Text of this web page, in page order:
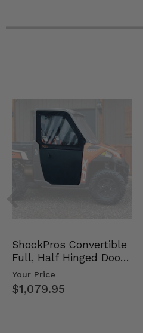
ShockPros Convertible
Full, Half Hinged Doors
- 2013-19 Ful…
Your Price
$1,079.95